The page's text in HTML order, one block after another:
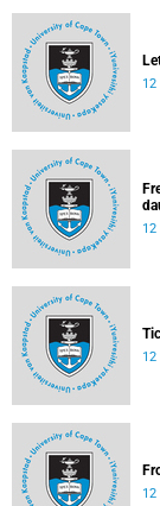
12
12
12
12